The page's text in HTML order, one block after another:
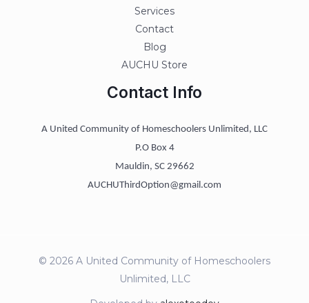
Services
Contact
Blog
AUCHU Store
Contact Info
A United Community of Homeschoolers Unlimited, LLC
P.O Box 4
Mauldin, SC 29662
AUCHUThirdOption@gmail.com
© 2026 A United Community of Homeschoolers
Unlimited, LLC